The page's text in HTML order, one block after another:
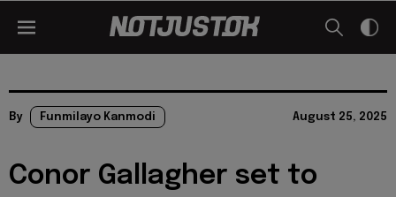
By Funmilayo Kanmodi August 25, 2025
Conor Gallagher set to